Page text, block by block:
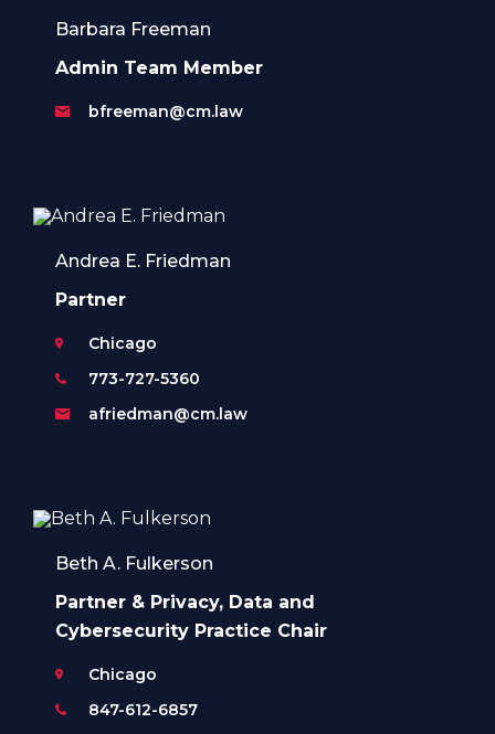
Barbara Freeman
Admin Team Member
bfreeman@cm.law
Andrea E. Friedman
Partner
Chicago
773-727-5360
afriedman@cm.law
Beth A. Fulkerson
Partner & Privacy, Data and
Cybersecurity Practice Chair
Chicago
847-612-6857